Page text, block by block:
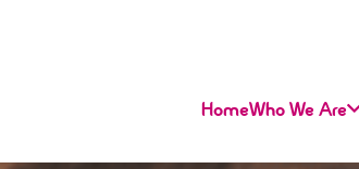
HomeWho We Are